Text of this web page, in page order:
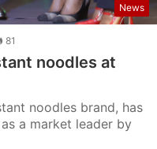
News
81
noodles at
noodles brand, has
a market leader by